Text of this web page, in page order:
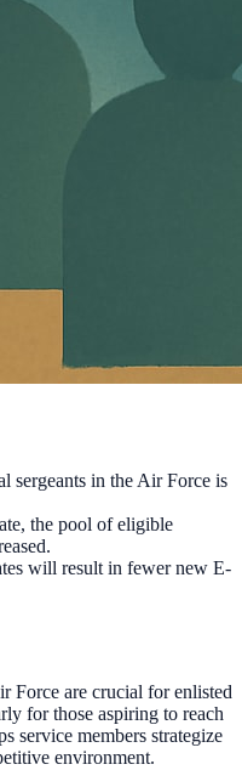
sergeants in the Air Force is
the pool of eligible
will result in fewer new E-
Force are crucial for enlisted
for those aspiring to reach
service members strategize
environment.